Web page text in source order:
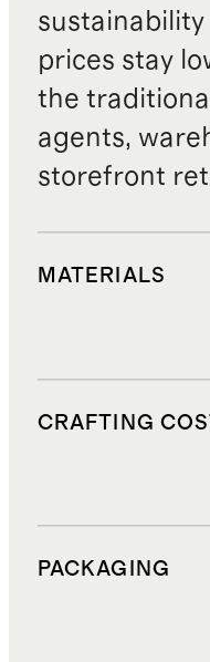
prices stay
the
agents,
storefront
MATERIALS
CRAFTING
PACKAGING